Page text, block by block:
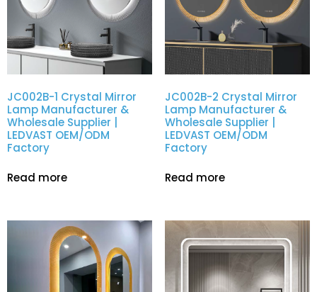
JC002B-1 Crystal Mirror
Lamp Manufacturer &
Wholesale Supplier |
LEDVAST OEM/ODM
Factory
Read more
JC002B-2 Crystal Mirror
Lamp Manufacturer &
Wholesale Supplier |
LEDVAST OEM/ODM
Factory
Read more